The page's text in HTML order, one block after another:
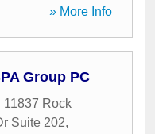
» More Info
Group PC
11837 Rock
Suite 202,